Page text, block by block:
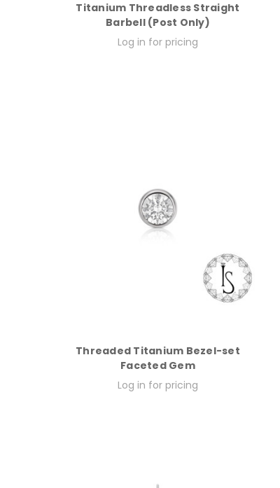
Titanium Threadless Straight
Barbell (Post Only)
Log in for pricing
Threaded Titanium Bezel-set
Faceted Gem
Log in for pricing